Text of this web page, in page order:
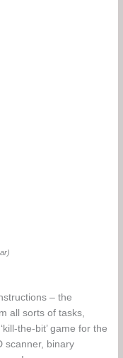
– the
all sorts of tasks,
the-bit’ game for the
scanner, binary